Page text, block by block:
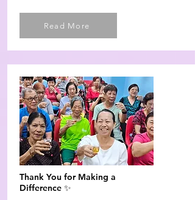
Read More
Thank You for Making a
Difference ✨